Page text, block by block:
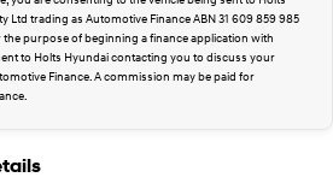
INSTER
All-in on a new chapter.
Electrify your drive.
Ltd trading as Automotive Finance ABN 31 609 859 985
the purpose of beginning a finance application with
to Holts Hyundai contacting you to discuss your
Finance. A commission may be paid for